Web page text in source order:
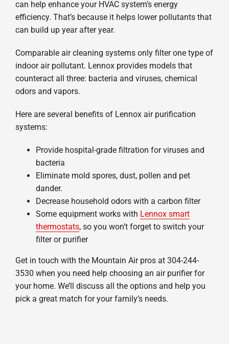
can help enhance your HVAC system’s energy
efficiency. That’s because it helps lower pollutants that
can build up year after year.
Comparable air cleaning systems only filter one type of
indoor air pollutant. Lennox provides models that
counteract all three: bacteria and viruses, chemical
odors and vapors.
Here are several benefits of Lennox air purification
systems:
Provide hospital-grade filtration for viruses and
bacteria
Eliminate mold spores, dust, pollen and pet
dander.
Decrease household odors with a carbon filter
Some equipment works with Lennox smart
thermostats, so you won’t forget to switch your
filter or purifier
Get in touch with the Mountain Air pros at 304-244-
3530 when you need help choosing an air purifier for
your home. We’ll discuss all the options and help you
pick a great match for your family’s needs.